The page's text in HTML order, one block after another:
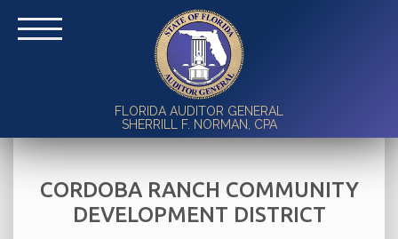
FLORIDA AUDITOR GENERAL
SHERRILL F. NORMAN, CPA
CORDOBA RANCH COMMUNITY
DEVELOPMENT DISTRICT